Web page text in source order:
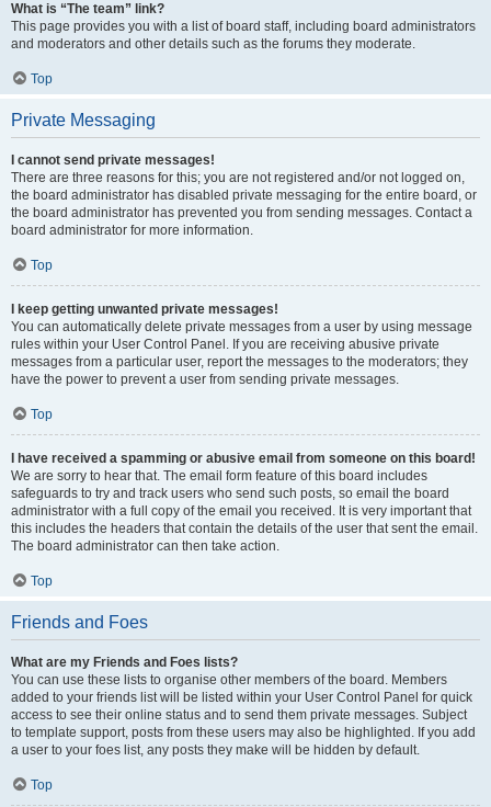
What is “The team” link?
This page provides you with a list of board staff, including board administrators
and moderators and other details such as the forums they moderate.
Top
Private Messaging
I cannot send private messages!
There are three reasons for this; you are not registered and/or not logged on,
the board administrator has disabled private messaging for the entire board, or
the board administrator has prevented you from sending messages. Contact a
board administrator for more information.
Top
I keep getting unwanted private messages!
You can automatically delete private messages from a user by using message
rules within your User Control Panel. If you are receiving abusive private
messages from a particular user, report the messages to the moderators; they
have the power to prevent a user from sending private messages.
Top
I have received a spamming or abusive email from someone on this board!
We are sorry to hear that. The email form feature of this board includes
safeguards to try and track users who send such posts, so email the board
administrator with a full copy of the email you received. It is very important that
this includes the headers that contain the details of the user that sent the email.
The board administrator can then take action.
Top
Friends and Foes
What are my Friends and Foes lists?
You can use these lists to organise other members of the board. Members
added to your friends list will be listed within your User Control Panel for quick
access to see their online status and to send them private messages. Subject
to template support, posts from these users may also be highlighted. If you add
a user to your foes list, any posts they make will be hidden by default.
Top